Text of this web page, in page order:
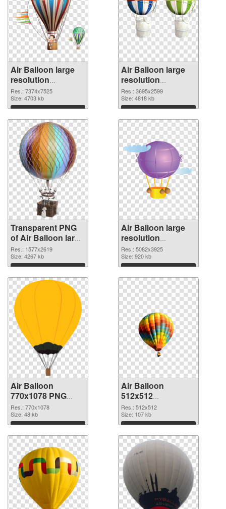
Air Balloon large
resolution
7374x7525
transparent PNG
graphic
Res.: 7374x7525
Size: 4703 kb
Download
Air Balloon large
resolution
3695x2599 PNG
image
Res.: 3695x2599
Size: 4818 kb
Download
Transparent PNG
of Air Balloon large
resolution
1577x2619
Res.: 1577x2619
Size: 4267 kb
Download
Air Balloon large
resolution
5082x3925 PNG
picture
Res.: 5082x3925
Size: 920 kb
Download
Air Balloon
770x1078 PNG
cutout
Res.: 770x1078
Size: 48 kb
Download
Air Balloon
512x512
transparent PNG
graphic
Res.: 512x512
Size: 107 kb
Download